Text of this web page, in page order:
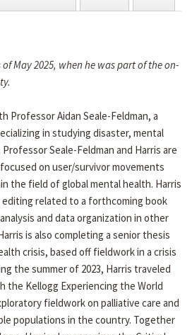
May 2025, when he was part of the on-
Professor Aidan Seale-Feldman, a
in studying disaster, mental
Seale-Feldman and Harris are
on user/survivor movements
the field of global mental health. Harris
related to a forthcoming book
and data organization in other
is also completing a senior thesis
crisis, based off fieldwork in a crisis
the summer of 2023, Harris traveled
the Kellogg Experiencing the World
fieldwork on palliative care and
populations in the country. Together